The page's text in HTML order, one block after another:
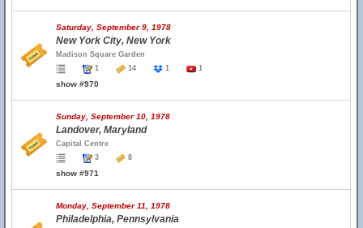
Saturday, September 9, 1978
New York City, New York
Madison Square Garden
1
14 1 1
show #970
Sunday, September 10, 1978
Landover, Maryland
Capital Centre
3
8
show #971
Monday, September 11, 1978
Philadelphia, Pennsylvania